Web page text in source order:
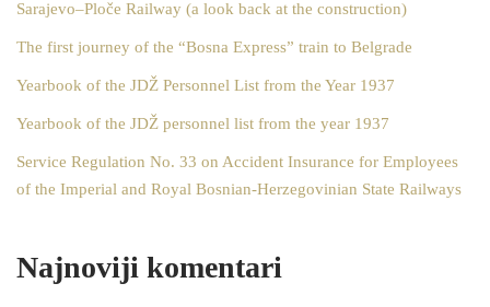
Sarajevo–Ploče Railway (a look back at the construction)
The first journey of the “Bosna Express” train to Belgrade
Yearbook of the JDŽ Personnel List from the Year 1937
Yearbook of the JDŽ personnel list from the year 1937
Service Regulation No. 33 on Accident Insurance for Employees
of the Imperial and Royal Bosnian-Herzegovinian State Railways
Najnoviji komentari